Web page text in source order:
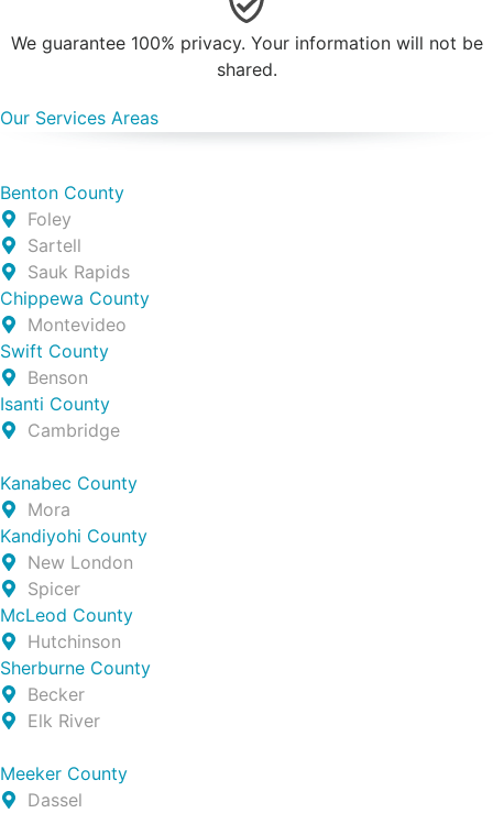
We guarantee 100% privacy. Your information will not be
shared.
Our Services Areas
Benton County
Foley
Sartell
Sauk Rapids
Chippewa County
Montevideo
Swift County
Benson
Isanti County
Cambridge
Kanabec County
Mora
Kandiyohi County
New London
Spicer
McLeod County
Hutchinson
Sherburne County
Becker
Elk River
Meeker County
Dassel